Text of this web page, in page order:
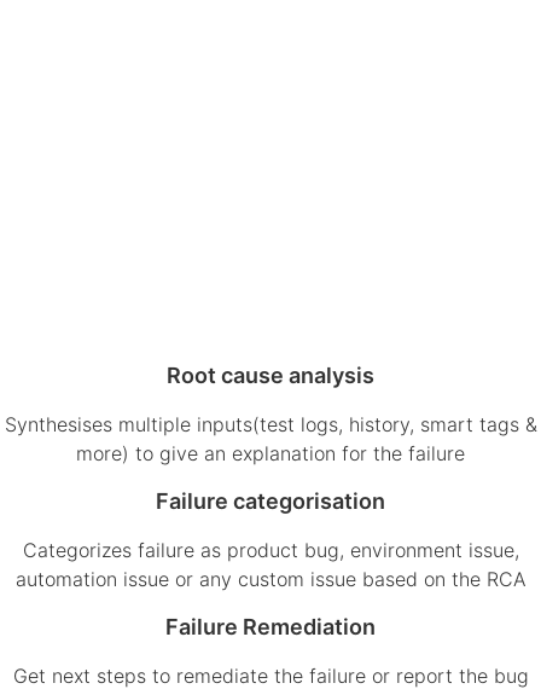
Root cause analysis
Synthesises multiple inputs(test logs, history, smart tags &
more) to give an explanation for the failure
Failure categorisation
Categorizes failure as product bug, environment issue,
automation issue or any custom issue based on the RCA
Failure Remediation
Get next steps to remediate the failure or report the bug